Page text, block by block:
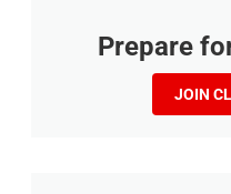
Prepare
JOIN